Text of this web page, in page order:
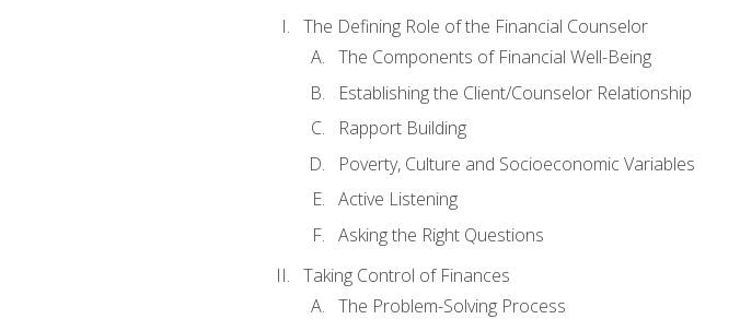
The Defining Role of the Financial Counselor
The Components of Financial Well-Being
Establishing the Client/Counselor Relationship
Rapport Building
Poverty, Culture and Socioeconomic Variables
Active Listening
Asking the Right Questions
Taking Control of Finances
The Problem-Solving Process